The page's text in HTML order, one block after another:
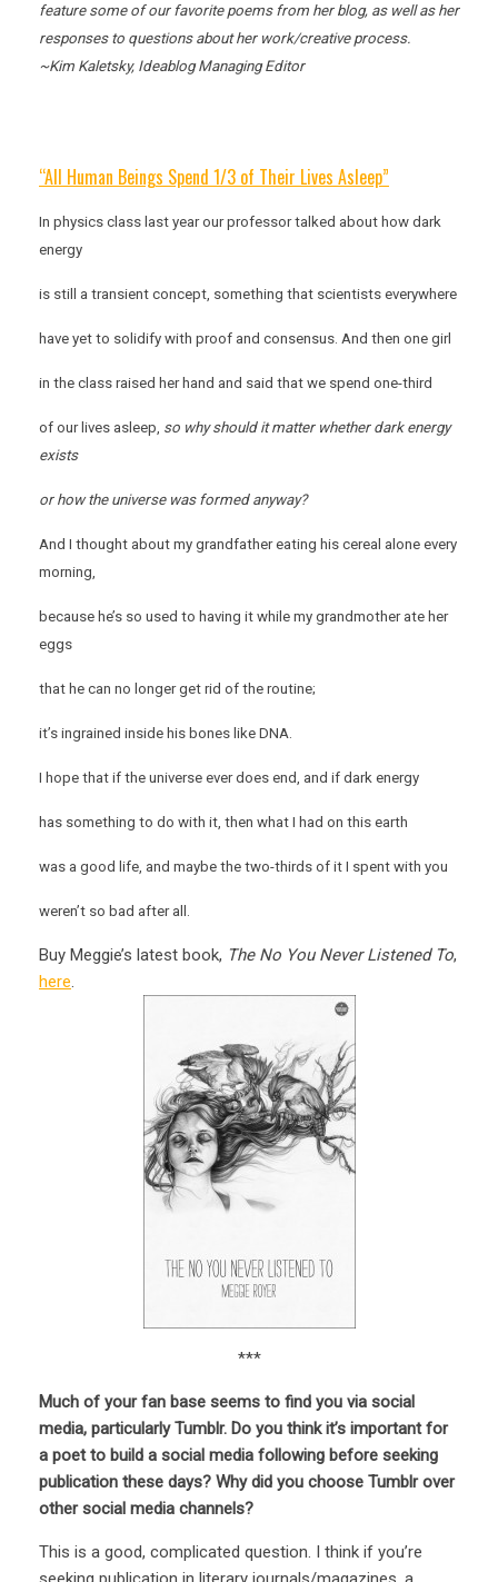
feature some of our favorite poems from her blog, as well as her
responses to questions about her work/creative process.
~Kim Kaletsky, Ideablog Managing Editor
“All Human Beings Spend 1/3 of Their Lives Asleep”
In physics class last year our professor talked about how dark
energy
is still a transient concept, something that scientists everywhere
have yet to solidify with proof and consensus. And then one girl
in the class raised her hand and said that we spend one-third
of our lives asleep, so why should it matter whether dark energy
exists
or how the universe was formed anyway?
And I thought about my grandfather eating his cereal alone every
morning,
because he’s so used to having it while my grandmother ate her
eggs
that he can no longer get rid of the routine;
it’s ingrained inside his bones like DNA.
I hope that if the universe ever does end, and if dark energy
has something to do with it, then what I had on this earth
was a good life, and maybe the two-thirds of it I spent with you
weren’t so bad after all.
Buy Meggie’s latest book, The No You Never Listened To,
here.
***
Much of your fan base seems to find you via social
media, particularly Tumblr. Do you think it’s important for
a poet to build a social media following before seeking
publication these days? Why did you choose Tumblr over
other social media channels?
This is a good, complicated question. I think if you’re